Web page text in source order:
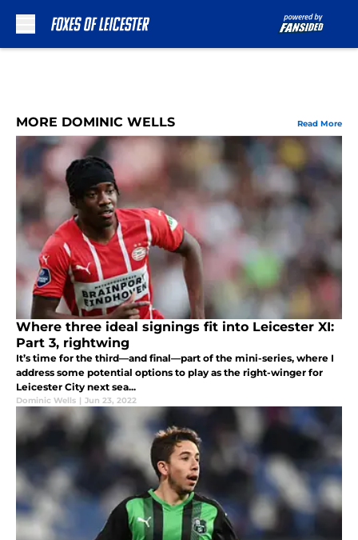
MORE DOMINIC WELLS Read More
Where three ideal signings fit into Leicester XI:
Part 3, rightwing
It’s time for the third—and final—part of the mini-series, where I
address some potential options to play as the right-winger for
Leicester City next sea...
Dominic Wells | Jun 23, 2022